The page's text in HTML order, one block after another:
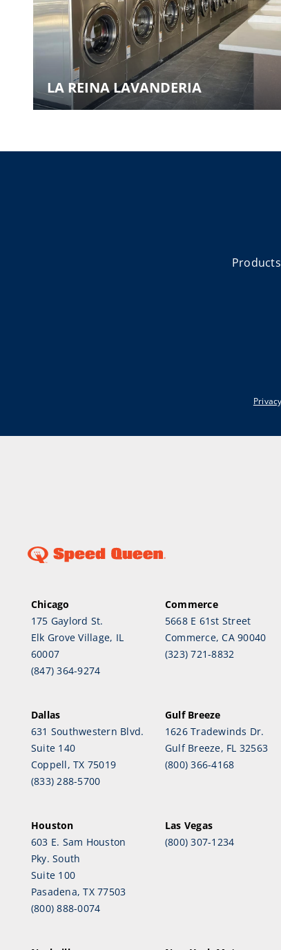
LA REINA LAVANDERIA
Products
Chicago
175 Gaylord St.
Elk Grove Village, IL
60007
(847) 364-9274
Commerce
5668 E 61st Street
Commerce, CA 90040
(323) 721-8832
Dallas
631 Southwestern Blvd.
Suite 140
Coppell, TX 75019
(833) 288-5700
Gulf Breeze
1626 Tradewinds Dr.
Gulf Breeze, FL 32563
(800) 366-4168
Houston
603 E. Sam Houston
Pky. South
Suite 100
Pasadena, TX 77503
(800) 888-0074
Las Vegas
(800) 307-1234